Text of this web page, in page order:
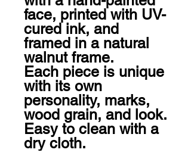
face, printed with UV-
cured ink, and
framed in a natural
walnut frame.
Each piece is unique
with its own
personality, marks,
wood grain, and look.
Easy to clean with a
dry cloth.